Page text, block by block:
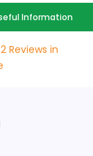
Information
Reviews in